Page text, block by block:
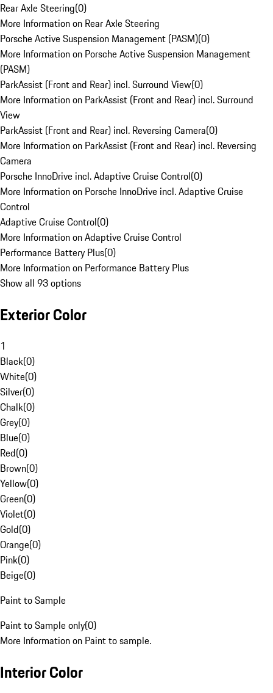
Rear Axle Steering(0)
More Information on Rear Axle Steering
Porsche Active Suspension Management (PASM)(0)
More Information on Porsche Active Suspension Management
(PASM)
ParkAssist (Front and Rear) incl. Surround View(0)
More Information on ParkAssist (Front and Rear) incl. Surround
View
ParkAssist (Front and Rear) incl. Reversing Camera(0)
More Information on ParkAssist (Front and Rear) incl. Reversing
Camera
Porsche InnoDrive incl. Adaptive Cruise Control(0)
More Information on Porsche InnoDrive incl. Adaptive Cruise
Control
Adaptive Cruise Control(0)
More Information on Adaptive Cruise Control
Performance Battery Plus(0)
More Information on Performance Battery Plus
Show all 93 options
Exterior Color
1
Black(0)
White(0)
Silver(0)
Chalk(0)
Grey(0)
Blue(0)
Red(0)
Brown(0)
Yellow(0)
Green(0)
Violet(0)
Gold(0)
Orange(0)
Pink(0)
Beige(0)
Paint to Sample
Paint to Sample only(0)
More Information on Paint to sample.
Interior Color